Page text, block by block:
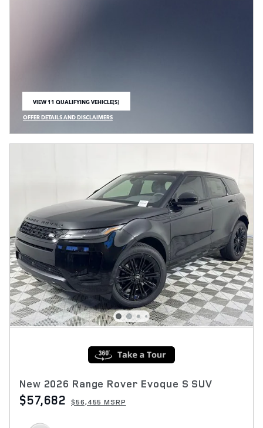
VIEW 11 QUALIFYING VEHICLE(S)
OPEN IN SAME TAB
OFFER DETAILS AND DISCLAIMERS
OPEN INCENTIVE MODAL
New 2026 Range Rover Evoque S SUV
$57,682 $56,455 MSRP